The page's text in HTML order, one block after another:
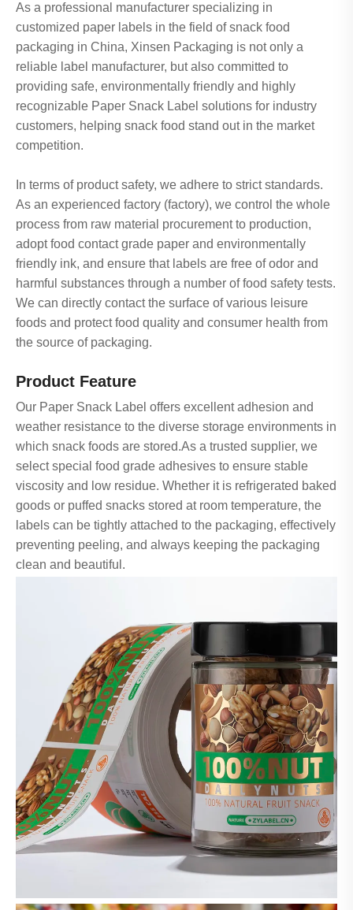
As a professional manufacturer specializing in
customized paper labels in the field of snack food
packaging in China, Xinsen Packaging is not only a
reliable label manufacturer, but also committed to
providing safe, environmentally friendly and highly
recognizable Paper Snack Label solutions for industry
customers, helping snack food stand out in the market
competition.
In terms of product safety, we adhere to strict standards.
As an experienced factory (factory), we control the whole
process from raw material procurement to production,
adopt food contact grade paper and environmentally
friendly ink, and ensure that labels are free of odor and
harmful substances through a number of food safety tests.
We can directly contact the surface of various leisure
foods and protect food quality and consumer health from
the source of packaging.
Product Feature
Our Paper Snack Label offers excellent adhesion and
weather resistance to the diverse storage environments in
which snack foods are stored.As a trusted supplier, we
select special food grade adhesives to ensure stable
viscosity and low residue. Whether it is refrigerated baked
goods or puffed snacks stored at room temperature, the
labels can be tightly attached to the packaging, effectively
preventing peeling, and always keeping the packaging
clean and beautiful.